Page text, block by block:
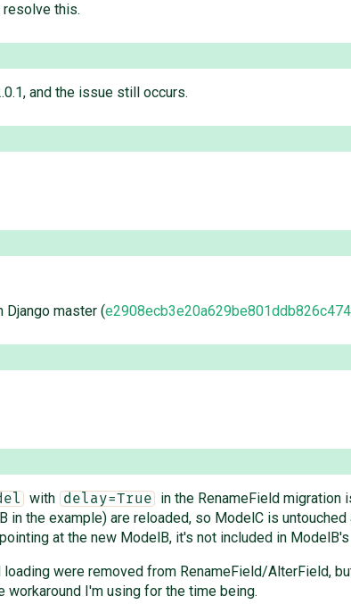
resolve this.
and the issue still occurs.
Django master (
with delay=True in the RenameField migration
the example) are reloaded, so ModelC is untouched
at the new ModelB, it's not included in ModelB's
were removed from RenameField/AlterField,
I'm using for the time being.